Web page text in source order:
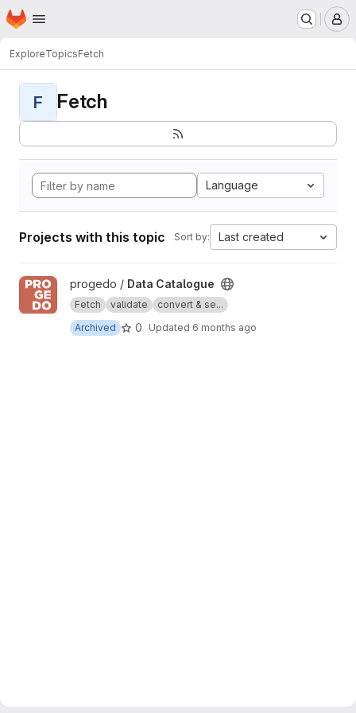
Skip to main content
Homepage
ExploreTopicsFetch
F Fetch
Language
Projects with this topic Sort by: Last created
View Data Catalogue project
progedo / Data Catalogue
Fetch validate
convert & se...
Archived
0 Updated 6 months ago